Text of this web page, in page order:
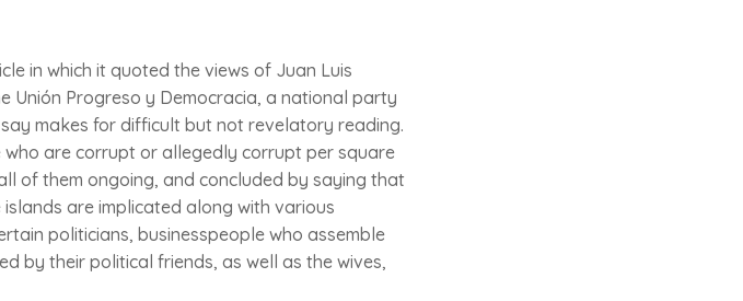
in which it quoted the views of Juan Luis
Unión Progreso y Democracia, a national party
makes for difficult but not revelatory reading.
are corrupt or allegedly corrupt per square
of them ongoing, and concluded by saying that
are implicated along with various
politicians, businesspeople who assemble
by their political friends, as well as the wives,